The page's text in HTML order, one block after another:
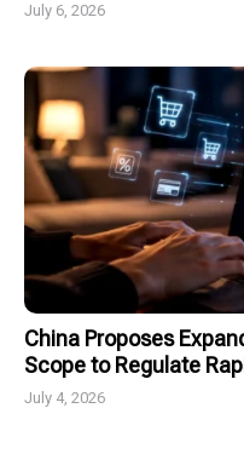
July 6, 2026
China Proposes
Scope to Regulate
July 4, 2026